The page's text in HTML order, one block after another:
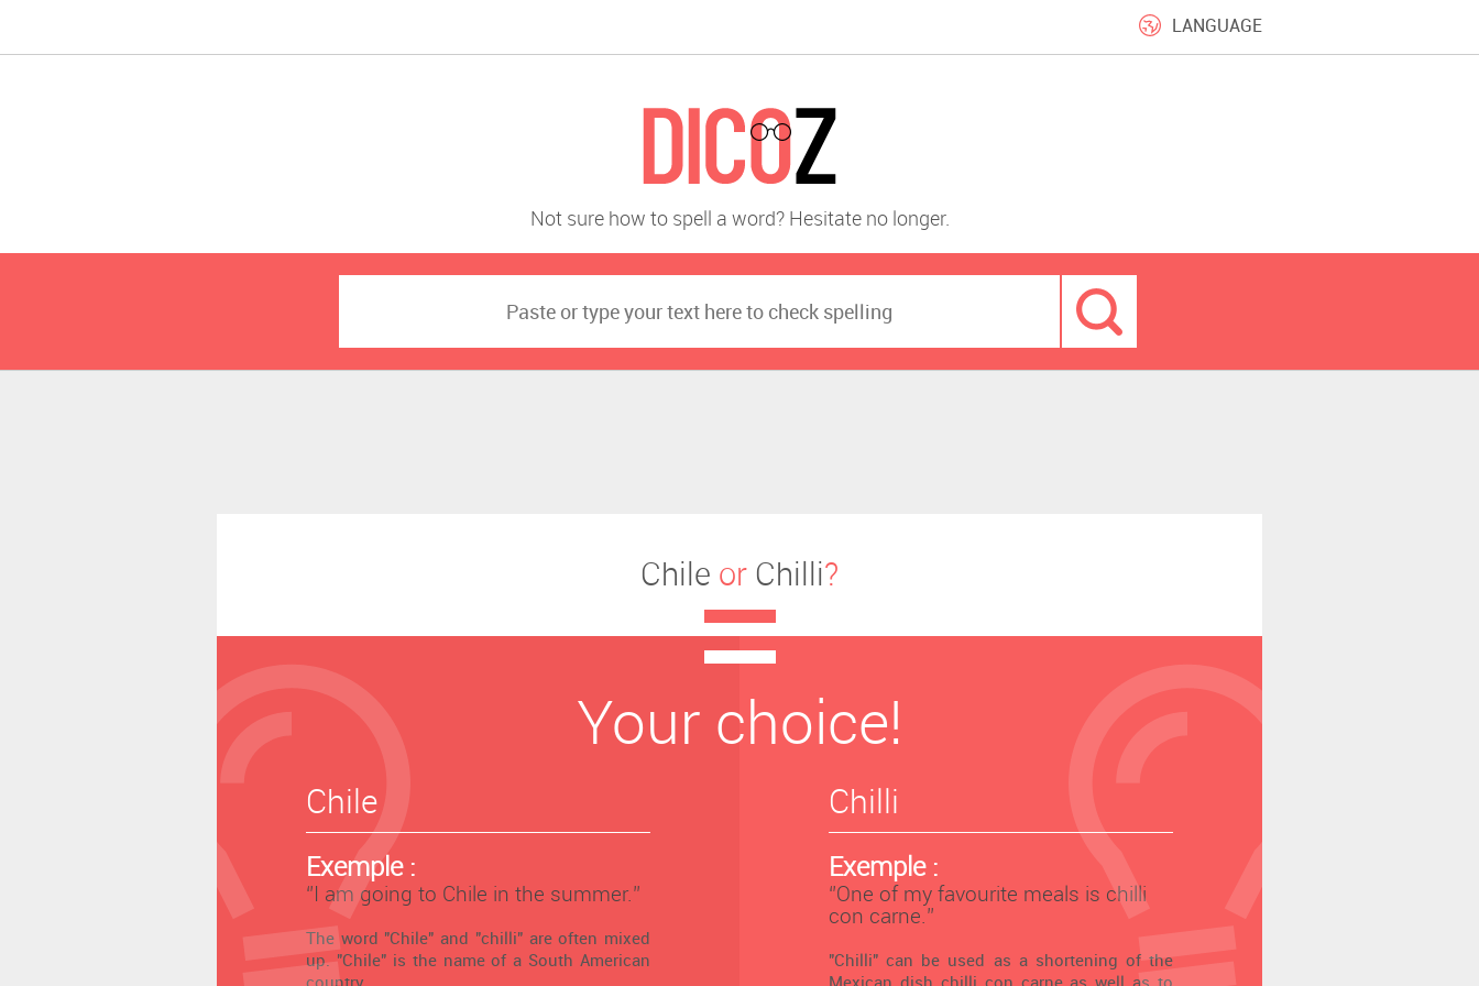
LANGUAGE
Not sure how to spell a word? Hesitate no longer.
Chile or Chilli?
Your choice!
Chile
Exemple :
‘’I am going to Chile in the summer.’’
The word "Chile" and "chilli" are often mixed
up. "Chile" is the name of a South American
country.
Chilli
Exemple :
‘’One of my favourite meals is chilli
con carne.’’
"Chilli" can be used as a shortening of the
Mexican dish chilli con carne as well as to